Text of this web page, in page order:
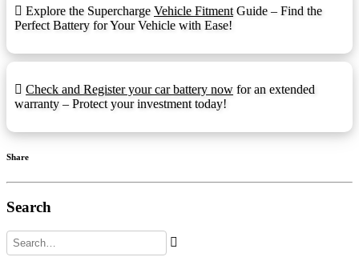
Hydrometer Eye
M6:
M6
Automotive Post & Stud (1.25mmx15mm
Explore the Supercharge Vehicle Fitment Guide – Find the
Perfect Battery for Your Vehicle with Ease!
Check and Register your car battery now for an extended
warranty – Protect your investment today!
Share
Search